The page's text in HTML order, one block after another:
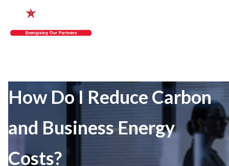
How Do I Reduce Carbon
and Business Energy
Costs?